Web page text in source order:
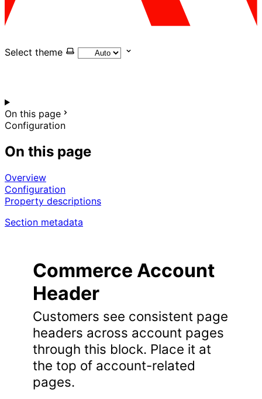
Select theme
On this page
Configuration
On this page
Overview
Configuration
Property descriptions
Section metadata
Commerce Account
Header
Customers see consistent page
headers across account pages
through this block. Place it at
the top of account-related
pages.